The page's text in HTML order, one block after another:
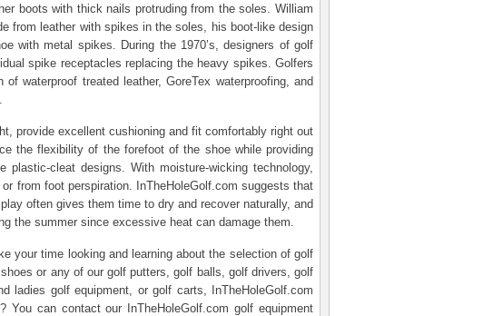
boots with thick nails protruding from the soles. William
from leather with spikes in the soles, his boot-like design
with metal spikes. During the 1970’s, designers of golf
spike receptacles replacing the heavy spikes. Golfers
waterproof treated leather, GoreTex waterproofing, and
provide excellent cushioning and fit comfortably right out
the flexibility of the forefoot of the shoe while providing
cleat designs. With moisture-wicking technology,
from foot perspiration. InTheHoleGolf.com suggests that
often gives them time to dry and recover naturally, and
the summer since excessive heat can damage them.
your time looking and learning about the selection of golf
or any of our golf putters, golf balls, golf drivers, golf
ladies golf equipment, or golf carts, InTheHoleGolf.com
can contact our InTheHoleGolf.com golf equipment